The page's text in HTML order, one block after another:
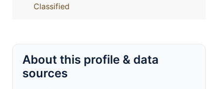
Classified
About this profile & data
sources